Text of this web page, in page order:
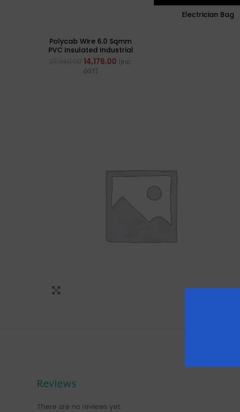
Polycab Wire 6.0 Sqmm
PVC Insulated Industrial
Cables (Multi Strand) FR
200Mtr
14,176.00 (Inc.
GST)
Electrician Bag
Reviews
There are no reviews yet.